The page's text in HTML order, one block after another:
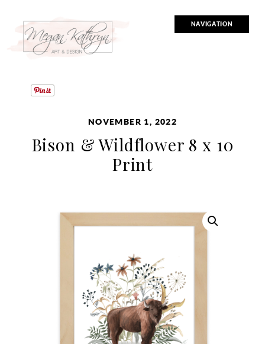
NAVIGATION
NOVEMBER 1, 2022
Bison & Wildflower 8 x 10
Print